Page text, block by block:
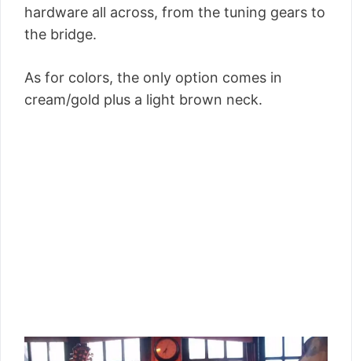
hardware all across, from the tuning gears to
the bridge.
As for colors, the only option comes in
cream/gold plus a light brown neck.